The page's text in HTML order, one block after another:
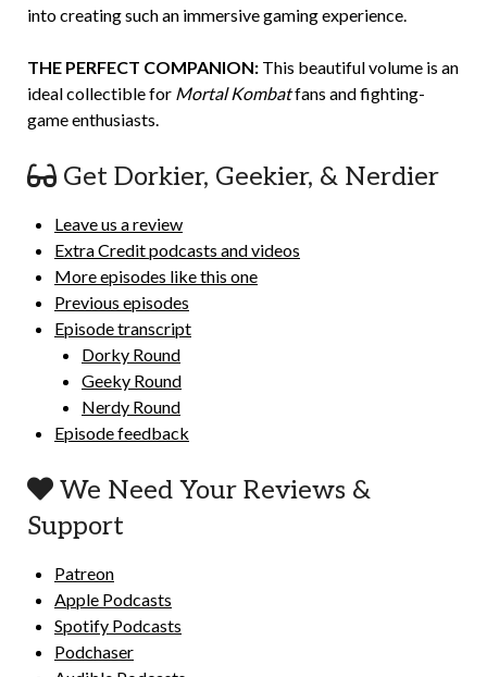
into creating such an immersive gaming experience.
THE PERFECT COMPANION: This beautiful volume is an
ideal collectible for Mortal Kombatfans and fighting-
game enthusiasts.
Get Dorkier, Geekier, & Nerdier
Leave us a review
Extra Credit podcasts and videos
More episodes like this one
Previous episodes
Episode transcript
Dorky Round
Geeky Round
Nerdy Round
Episode feedback
We Need Your Reviews &
Support
Patreon
Apple Podcasts
Spotify Podcasts
Podchaser